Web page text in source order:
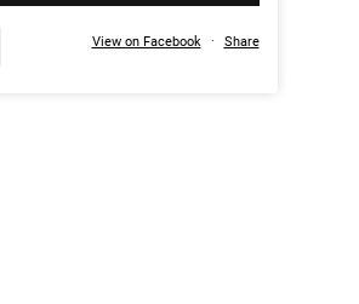
View on Facebook · Share